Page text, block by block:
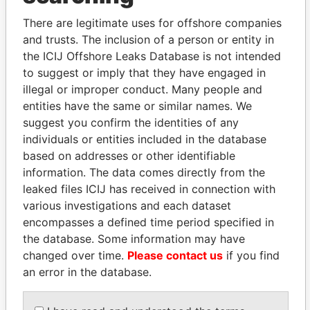
Linkurious
Officer (4)
Role From To
Data From
Peat Marwick,
Bermuda
Auditor
26-MAR-
1986
-
Papers
Collis - Judith
Director
26-MAR-
1986
-
Paradise
Papers
1986
Papers
There are legitimate uses for offshore companies
and trusts. The inclusion of a person or entity in
the ICIJ Offshore Leaks Database is not intended
to suggest or imply that they have engaged in
illegal or improper conduct. Many people and
entities have the same or similar names. We
suggest you confirm the identities of any
individuals or entities included in the database
based on addresses or other identifiable
information. The data comes directly from the
leaked files ICIJ has received in connection with
various investigations and each dataset
encompasses a defined time period specified in
the database. Some information may have
changed over time. Please contact us if you find
an error in the database.